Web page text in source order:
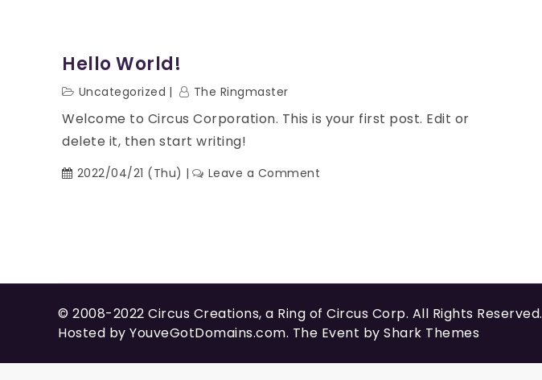
Hello World!
Uncategorized The Ringmaster
Welcome to Circus Corporation. This is your first post. Edit or
delete it, then start writing!
2022/04/21 (Thu) Leave a Comment
© 2008-2022 Circus Creations, a Ring of Circus Corp. All Rights Reserved.
Hosted by YouveGotDomains.com. The Event by Shark Themes